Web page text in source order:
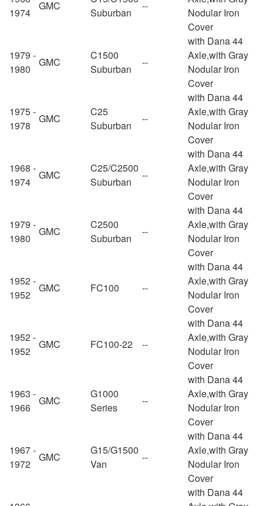
1974
GMC
Suburban
--
Nodular Iron
Cover
1979 -
1980
GMC
C1500
Suburban
--
with Dana 44
Axle,with Gray
Nodular Iron
Cover
1975 -
1978
GMC
C25
Suburban
--
with Dana 44
Axle,with Gray
Nodular Iron
Cover
1968 -
1974
GMC
C25/C2500
Suburban
--
with Dana 44
Axle,with Gray
Nodular Iron
Cover
1979 -
1980
GMC
C2500
Suburban
--
with Dana 44
Axle,with Gray
Nodular Iron
Cover
1952 -
1952
GMC FC100 --
with Dana 44
Axle,with Gray
Nodular Iron
Cover
1952 -
1952
GMC FC100-22 --
with Dana 44
Axle,with Gray
Nodular Iron
Cover
1963 -
1966
GMC
G1000
Series
--
with Dana 44
Axle,with Gray
Nodular Iron
Cover
1967 -
1972
GMC
G15/G1500
Van
--
with Dana 44
Axle,with Gray
Nodular Iron
Cover
with Dana 44